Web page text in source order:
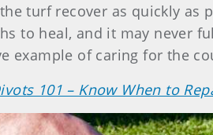
turf recover as quickly as
to heal, and it may never
example of caring for the
101 – Know When to